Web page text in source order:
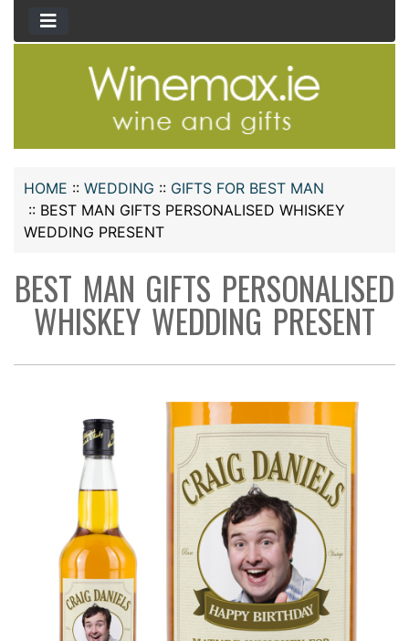
HOME :: WEDDING :: GIFTS FOR BEST MAN
:: BEST MAN GIFTS PERSONALISED WHISKEY
WEDDING PRESENT
BEST MAN GIFTS PERSONALISED
WHISKEY WEDDING PRESENT